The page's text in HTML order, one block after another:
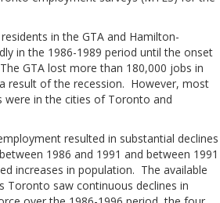
in the GTA and Hamilton-
in the 1986-1989 period until the onset
GTA lost more than 180,000 jobs in
result of the recession. However, most
in the cities of Toronto and
resulted in substantial declines
1986 and 1991 and between 1991
increases in population. The available
Toronto saw continuous declines in